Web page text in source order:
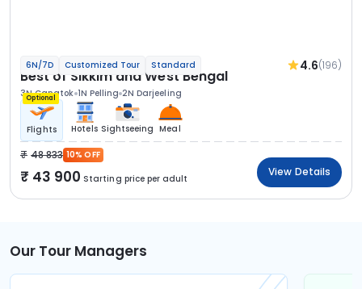
6N/7D Customized Tour Standard 4.6(196)
Best of Sikkim and West Bengal
3N Gangtok 1N Pelling 2N Darjeeling
Optional
Flights Hotels Sightseeing Meal
48 833 10% OFF
43 900 Starting price per adult
View Details
Our Tour Managers